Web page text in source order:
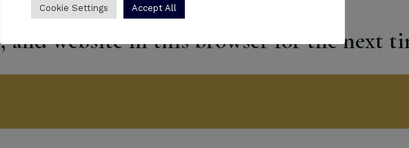
and website in this browser for the next
Cookie Settings Accept All